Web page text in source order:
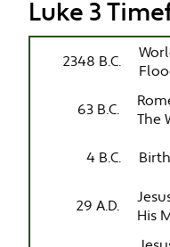
Luke 3
2348 B.C.
63 B.C.
The
4 B.C.
29 A.D.
His